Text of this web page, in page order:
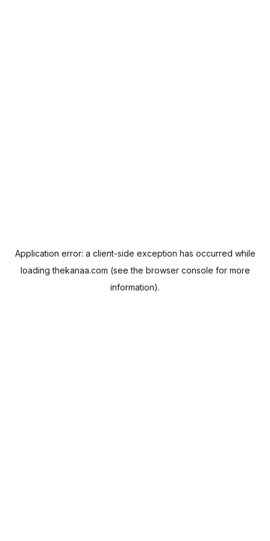
Application error: a client-side exception has occurred while
loadingthekanaa.com (see the browser console for more
information).